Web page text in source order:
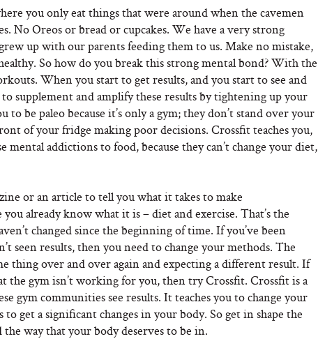
you only eat things that were around when the cavemen
No Oreos or bread or cupcakes. We have a very strong
up with our parents feeding them to us. Make no mistake,
So how do you break this strong mental bond? With the
When you start to get results, and you start to see and
supplement and amplify these results by tightening up your
to be paleo because it’s only a gym; they don’t stand over your
of your fridge making poor decisions. Crossfit teaches you,
mental addictions to food, because they can’t change your diet,
or an article to tell you what it takes to make
already know what it is – diet and exercise. That’s the
changed since the beginning of time. If you’ve been
seen results, then you need to change your methods. The
thing over and over again and expecting a different result. If
the gym isn’t working for you, then try Crossfit. Crossfit is a
gym communities see results. It teaches you to change your
get a significant changes in your body. So get in shape the
the way that your body deserves to be in.